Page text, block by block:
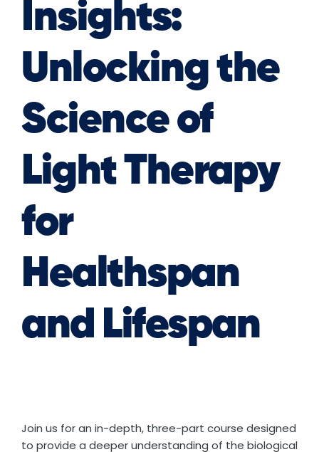
Insights:
Unlocking the
Science of
Light Therapy
for
Healthspan
and Lifespan
Join us for an in-depth, three-part course designed
to provide a deeper understanding of the biological